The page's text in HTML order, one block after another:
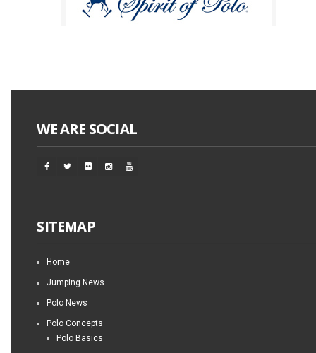
WE ARE SOCIAL
SITEMAP
Home
Jumping News
Polo News
Polo Concepts
Polo Basics